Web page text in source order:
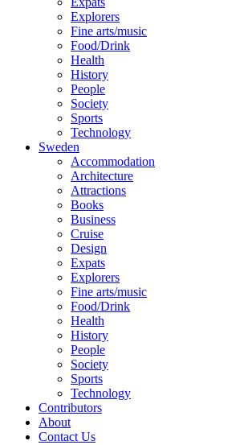
Explorers
Fine arts/music
Food/Drink
Health
History
People
Society
Sports
Technology
Sweden
Accommodation
Architecture
Attractions
Books
Business
Cruise
Design
Expats
Explorers
Fine arts/music
Food/Drink
Health
History
People
Society
Sports
Technology
Contributors
About
Contact Us